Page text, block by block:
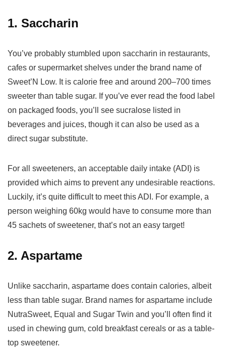
1. Saccharin
You’ve probably stumbled upon saccharin in restaurants,
cafes or supermarket shelves under the brand name of
Sweet’N Low. It is calorie free and around 200–700 times
sweeter than table sugar. If you’ve ever read the food label
on packaged foods, you’ll see sucralose listed in
beverages and juices, though it can also be used as a
direct sugar substitute.
For all sweeteners, an acceptable daily intake (ADI) is
provided which aims to prevent any undesirable reactions.
Luckily, it’s quite difficult to meet this ADI. For example, a
person weighing 60kg would have to consume more than
45 sachets of sweetener, that’s not an easy target!
2. Aspartame
Unlike saccharin, aspartame does contain calories, albeit
less than table sugar. Brand names for aspartame include
NutraSweet, Equal and Sugar Twin and you’ll often find it
used in chewing gum, cold breakfast cereals or as a table-
top sweetener.